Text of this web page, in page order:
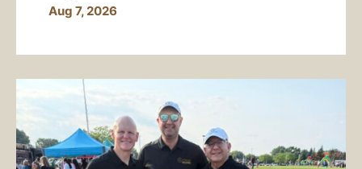
Aug 7, 2026